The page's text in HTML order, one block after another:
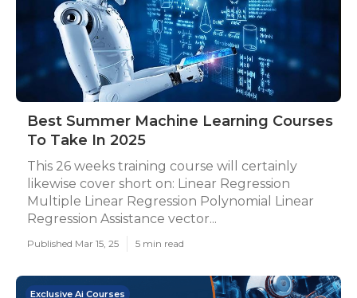
Best Summer Machine Learning Courses
To Take In 2025
This 26 weeks training course will certainly
likewise cover short on: Linear Regression
Multiple Linear Regression Polynomial Linear
Regression Assistance vector...
Published Mar 15, 25 5 min read
Exclusive Ai Courses